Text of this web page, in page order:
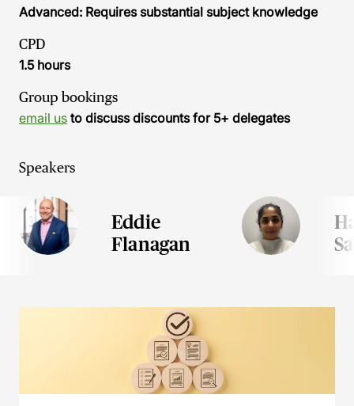
Advanced: Requires substantial subject knowledge
CPD
1.5 hours
Group bookings
email us to discuss discounts for 5+ delegates
Speakers
Eddie
Flanagan